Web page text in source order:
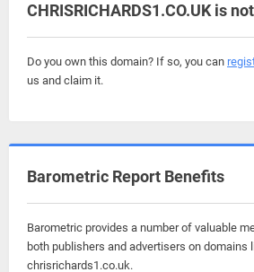
CHRISRICHARDS1.CO.UK is
Do you own this domain? If so, you can
us and claim it.
Barometric Report Benefits
Barometric provides a number of valuable
both publishers and advertisers on domains
chrisrichards1.co.uk.